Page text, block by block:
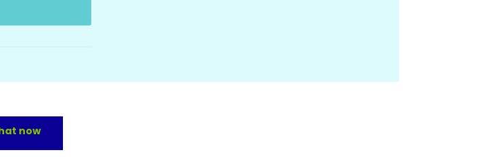
now